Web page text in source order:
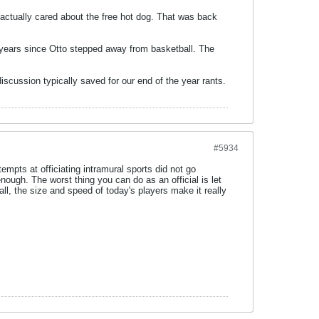
cared about the free hot dog. That was back
since Otto stepped away from basketball. The
typically saved for our end of the year rants.
#5934
at officiating intramural sports did not go
The worst thing you can do as an official is let
the size and speed of today's players make it really